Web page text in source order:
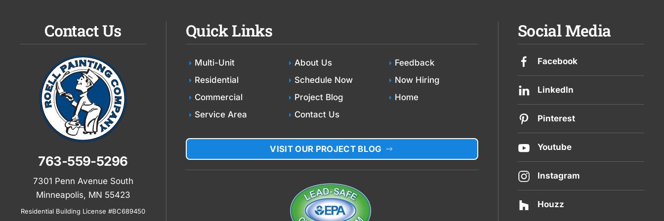
Contact Us
763-559-5296
7301 Penn Avenue South
Minneapolis, MN 55423
Residential Building License #BC689450
Quick Links
Multi-Unit
Residential
Commercial
Service Area
About Us
Schedule Now
Project Blog
Contact Us
Feedback
Now Hiring
Home
VISIT OUR PROJECT BLOG
Social Media
Facebook
LinkedIn
Pinterest
Youtube
Instagram
Houzz